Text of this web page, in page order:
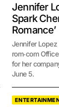
Jennifer
Spark
Romance’
Jennifer Lopez
rom‑com
for her
June 5.